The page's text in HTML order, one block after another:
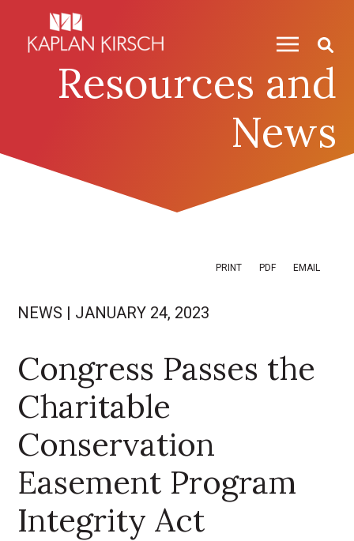
Resources and
News
PRINT PDF EMAIL
NEWS | JANUARY 24, 2023
Congress Passes the
Charitable
Conservation
Easement Program
Integrity Act